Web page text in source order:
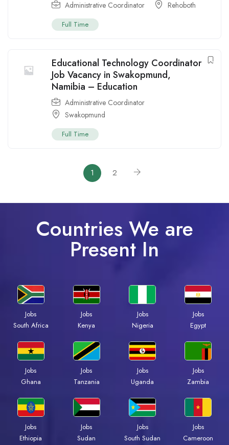
Administrative Coordinator Rehoboth
Full Time
Educational Technology Coordinator
Job Vacancy in Swakopmund,
Namibia – Education
Administrative Coordinator
Swakopmund
Full Time
1 2
Countries We are
Present In
Jobs
South Africa
Jobs
Kenya
Jobs
Nigeria
Jobs
Egypt
Jobs
Ghana
Jobs
Tanzania
Jobs
Uganda
Jobs
Zambia
Jobs
Ethiopia
Jobs
Sudan
Jobs
South Sudan
Jobs
Cameroon